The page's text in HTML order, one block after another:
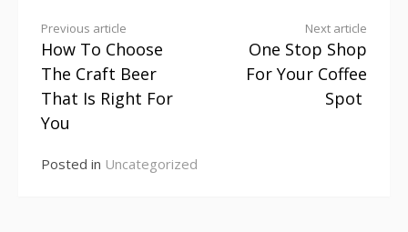
Continue
Reading
Previous article
How To Choose
The Craft Beer
That Is Right For
You
Next article
One Stop Shop
For Your Coffee
Spot
Posted in Uncategorized